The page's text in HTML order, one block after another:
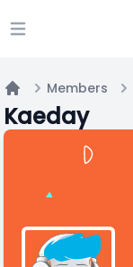
Open main menu
Home
Members
Kaeday